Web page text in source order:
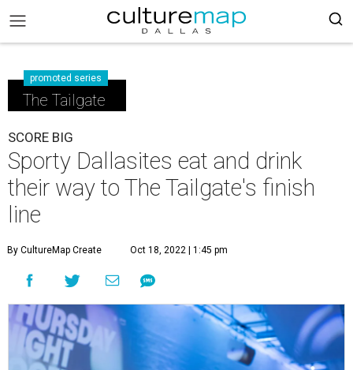
promoted series
The Tailgate
SCORE BIG
Sporty Dallasites eat and drink
their way to The Tailgate's finish
line
By CultureMap Create Oct 18, 2022 | 1:45 pm